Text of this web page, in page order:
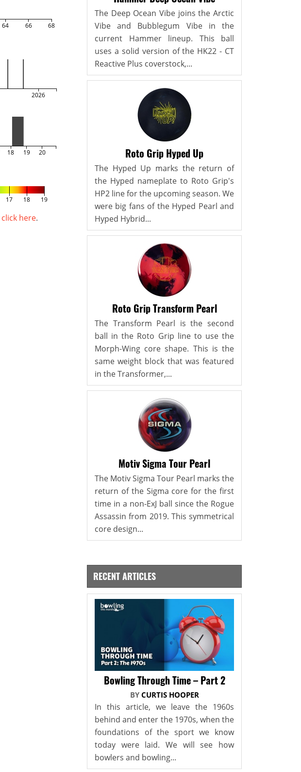
64 66 68
2026
18 19 20
17 18 19
click here.
The Deep Ocean Vibe joins the Arctic
Vibe and Bubblegum Vibe in the
current Hammer lineup. This ball
uses a solid version of the HK22 - CT
Reactive Plus coverstock,...
Roto Grip Hyped Up
The Hyped Up marks the return of
the Hyped nameplate to Roto Grip's
HP2 line for the upcoming season. We
were big fans of the Hyped Pearl and
Hyped Hybrid...
Roto Grip Transform Pearl
The Transform Pearl is the second
ball in the Roto Grip line to use the
Morph-Wing core shape. This is the
same weight block that was featured
in the Transformer,...
Motiv Sigma Tour Pearl
The Motiv Sigma Tour Pearl marks the
return of the Sigma core for the first
time in a non-ExJ ball since the Rogue
Assassin from 2019. This symmetrical
core design...
RECENT ARTICLES
Bowling Through Time – Part 2
BY CURTIS HOOPER
In this article, we leave the 1960s
behind and enter the 1970s, when the
foundations of the sport we know
today were laid. We will see how
bowlers and bowling...